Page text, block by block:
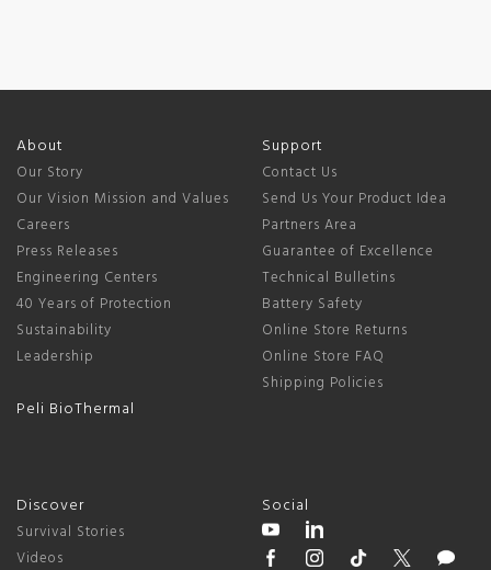
About
Our Story
Our Vision Mission and Values
Careers
Press Releases
Engineering Centers
40 Years of Protection
Sustainability
Leadership
Peli BioThermal
Support
Contact Us
Send Us Your Product Idea
Partners Area
Guarantee of Excellence
Technical Bulletins
Battery Safety
Online Store Returns
Online Store FAQ
Shipping Policies
Discover
Survival Stories
Videos
Social